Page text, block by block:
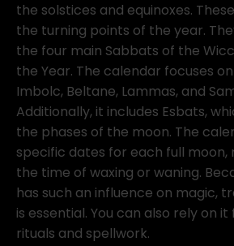
the solstices and equinoxes.
the turning points of the year.
the four main Sabbats of the
the Year. The calendar focuses
Imbolc, Beltane, Lammas, and
Additionally, it includes Esbats,
the phases of the moon. The
specific dates for each full moon,
the time of waxing or waning.
has such an influence on magic,
is essential. You can also rely on
rituals and spellwork.